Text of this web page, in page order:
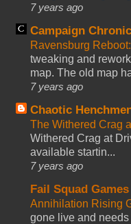
7 years ago
Campaign
Ravensburg
tweaking and
map. The old map
7 years ago
Chaotic
The Withered Crag
Withered Crag at
available startin...
7 years ago
Fail Squad Games
Annihilation Rising
gone live and